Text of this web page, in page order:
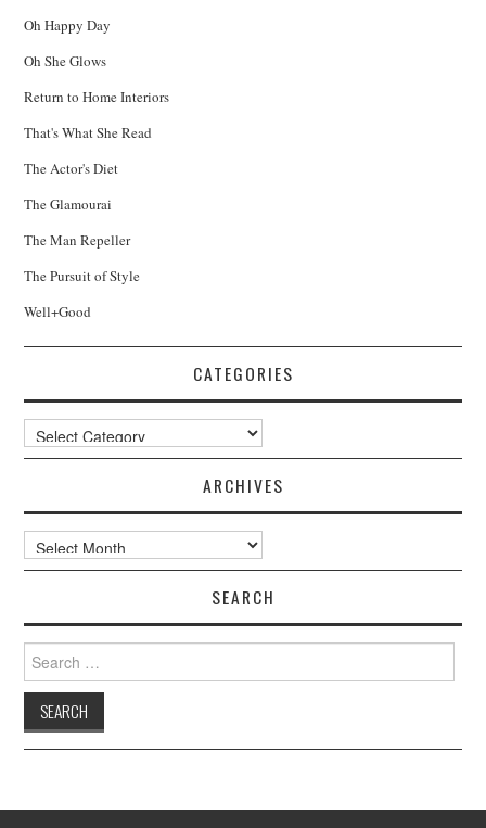
Oh Happy Day
Oh She Glows
Return to Home Interiors
That's What She Read
The Actor's Diet
The Glamourai
The Man Repeller
The Pursuit of Style
Well+Good
CATEGORIES
Categories
ARCHIVES
Archives
SEARCH
Search
for: